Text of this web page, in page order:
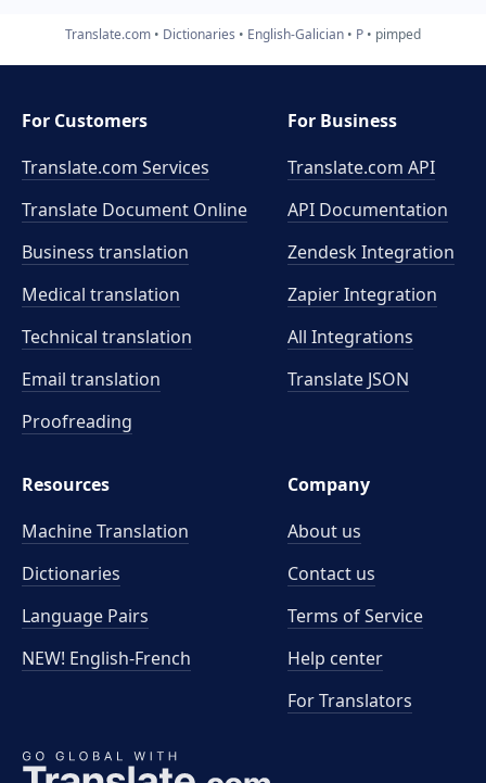
Translate.com Dictionaries English-Galician P pimped
For Customers
Translate.com Services
Translate Document Online
Business translation
Medical translation
Technical translation
Email translation
Proofreading
For Business
Translate.com API
API Documentation
Zendesk Integration
Zapier Integration
All Integrations
Translate JSON
Resources
Machine Translation
Dictionaries
Language Pairs
NEW! English-French
Company
About us
Contact us
Terms of Service
Help center
For Translators